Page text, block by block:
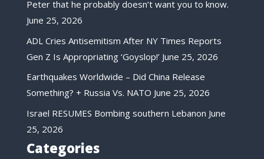
Peter that he probably doesn’t want you to know.
June 25, 2026
ADL Cries Antisemitism After NY Times Reports
Gen Z Is Appropriating ‘Goyslop!’ June 25, 2026
Earthquakes Worldwide – Did China Release
Something? + Russia Vs. NATO June 25, 2026
Israel RESUMES Bombing southern Lebanon June
25, 2026
Categories